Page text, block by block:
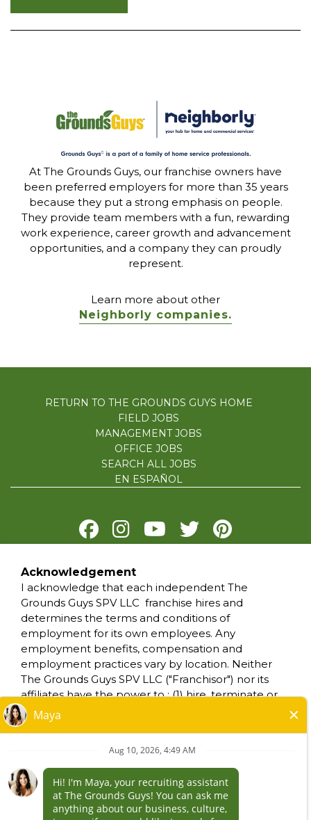
At The Grounds Guys, our franchise owners have
been preferred employers for more than 35 years
because they put a strong emphasis on people.
They provide team members with a fun, rewarding
work experience, career growth and advancement
opportunities, and a company they can proudly
represent.
Learn more about other
Neighborly companies.
RETURN TO THE GROUNDS GUYS HOME
FIELD JOBS
MANAGEMENT JOBS
OFFICE JOBS
SEARCH ALL JOBS
EN ESPAÑOL
PRIVACY POLICY
TERMS OF USE
ACCESSIBILITY
DO NOT SELL MY INFO
YOUR PRIVACY RIGHTS
*All independently owned and operated
franchised businesses operate under the
service brands’ marks, trademarks, trade
indicia of origin in connection with The Grounds
geographical area. Only the independently
owned and operated franchised business shall
have any interaction with or authority for its
Acknowledgement
I acknowledge that each independent The
Grounds Guys SPV LLC franchise hires and
determines the terms and conditions of
employment for its own employees. Any
employment benefits, compensation and
employment practices vary by location. Neither
The Grounds Guys SPV LLC ("Franchisor") nor its
affiliates have the power to : (1) hire, terminate or
modify the employment condition of franchisee's
employees; (2) supervise and control franchisee's
employment; (3) determine the rate and method
of payment; or (4) accept, review or maintain
franchisee employment records. The Grounds
Guys SPV LLC is NOT the employer and/or joint
employer for: (i) any of the job opportunity listed